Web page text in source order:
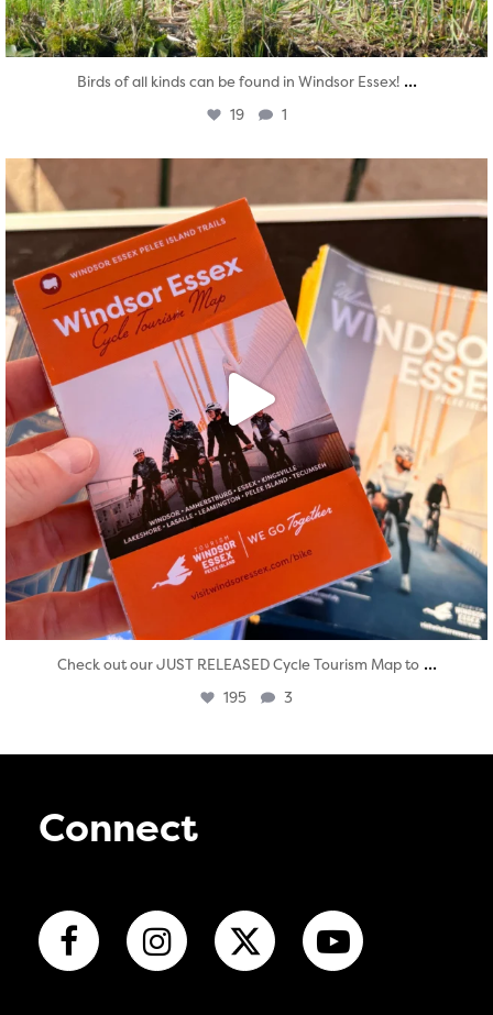
Birds of all kinds can be found in Windsor Essex! ...
19 1
Aug 5
Check out our JUST RELEASED Cycle Tourism Map to ...
195 3
Connect